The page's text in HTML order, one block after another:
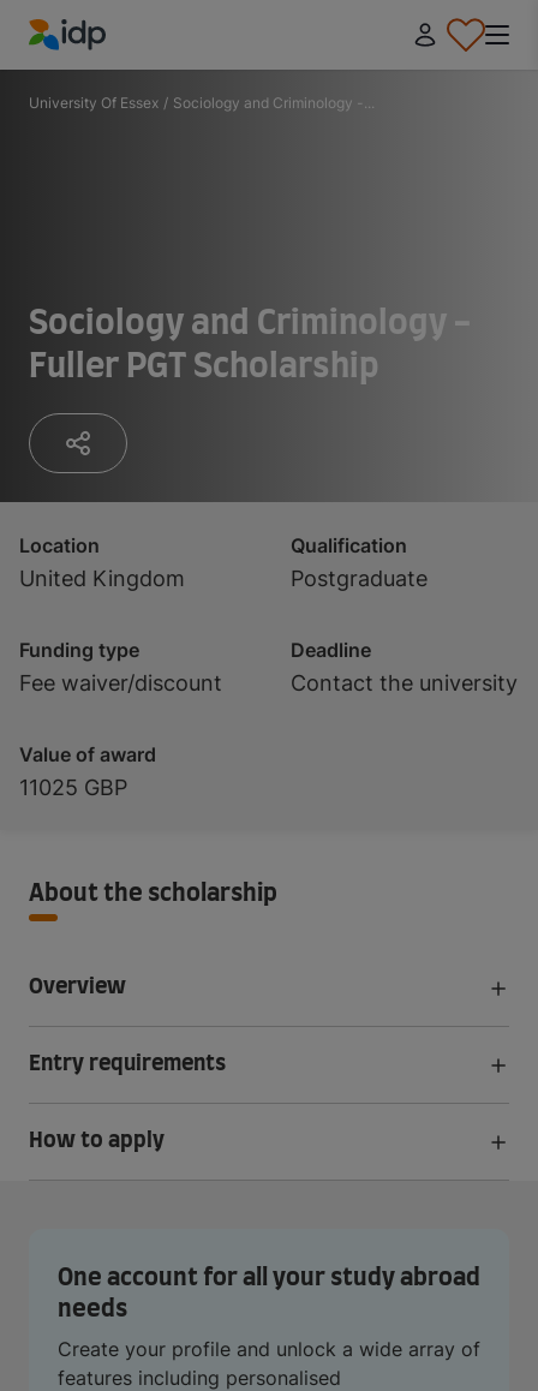
IDP Education
University Of Essex / Sociology and Criminology -...
Sociology and Criminology -
Fuller PGT Scholarship
Location
United Kingdom
Qualification
Postgraduate
Funding type
Fee waiver/discount
Deadline
Contact the university
Value of award
11025 GBP
About the scholarship
Overview
Entry requirements
How to apply
One account for all your study abroad
needs
Create your profile and unlock a wide array of
features including personalised